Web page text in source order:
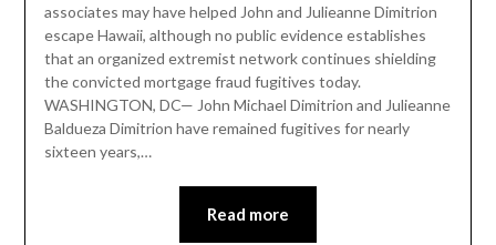
associates may have helped John and Julieanne Dimitrion
escape Hawaii, although no public evidence establishes
that an organized extremist network continues shielding
the convicted mortgage fraud fugitives today.
WASHINGTON, DC— John Michael Dimitrion and Julieanne
Baldueza Dimitrion have remained fugitives for nearly
sixteen years,…
Read more